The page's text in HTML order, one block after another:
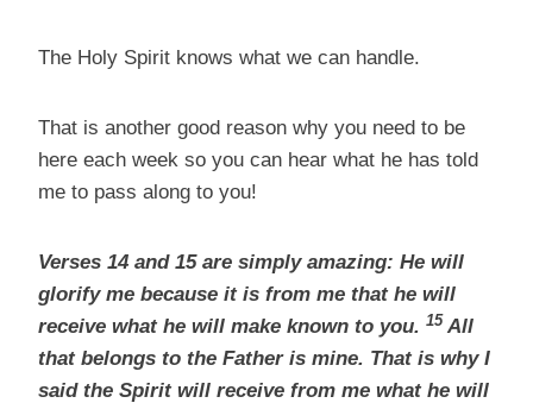
The Holy Spirit knows what we can handle.
That is another good reason why you need to be
here each week so you can hear what he has told
me to pass along to you!
Verses 14 and 15 are simply amazing: He will
glorify me because it is from me that he will
receive what he will make known to you. 15 All
that belongs to the Father is mine. That is why I
said the Spirit will receive from me what he will